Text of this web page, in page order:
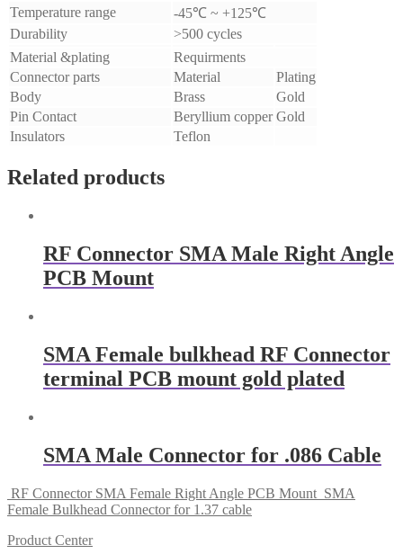
Temperature range
-45℃ ~ +125℃
Durability
>500 cycles
Material &plating
Requirments
Connector parts
Material
Plating
Body
Brass
Gold
Pin Contact
Beryllium copper Gold
Insulators
Teflon
Related products
RF Connector SMA Male Right Angle
PCB Mount
SMA Female bulkhead RF Connector
terminal PCB mount gold plated
SMA Male Connector for .086 Cable
RF Connector SMA Female Right Angle PCB Mount SMA
Female Bulkhead Connector for 1.37 cable
Product Center